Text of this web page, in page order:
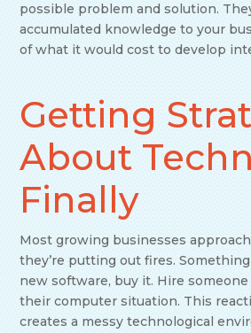
possible problem and solution.
accumulated knowledge to your
of what it would cost to develop
Getting
About
Finally
Most growing businesses
they’re putting out fires.
new software, buy it. Hire
their computer situation. This
creates a messy technological